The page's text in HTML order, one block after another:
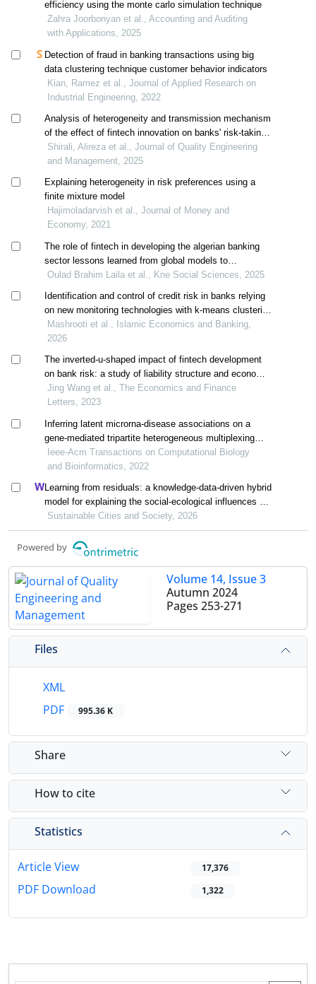
efficiency using the monte carlo simulation technique
Zahra Joorbonyan et al., Accounting and Auditing
with Applications, 2025
Detection of fraud in banking transactions using big
data clustering technique customer behavior indicators
Kian, Ramez et al., Journal of Applied Research on
Industrial Engineering, 2022
Analysis of heterogeneity and transmission mechanism
of the effect of fintech innovation on banks' risk-taking
behavior (models: did, 2sls-iv, gmm)
Shirali, Alireza et al., Journal of Quality Engineering
and Management, 2025
Explaining heterogeneity in risk preferences using a
finite mixture model
Hajimoladarvish et al., Journal of Money and
Economy, 2021
The role of fintech in developing the algerian banking
sector lessons learned from global models to
strengthen financial inclusion
Oulad Brahim Laila et al., Kne Social Sciences, 2025
Identification and control of credit risk in banks relying
on new monitoring technologies with k-means clustering
algorithm and support vector machine
Mashrooti et al., Islamic Economics and Banking,
2026
The inverted-u-shaped impact of fintech development
on bank risk: a study of liability structure and economic
uncertainty
Jing Wang et al., The Economics and Finance
Letters, 2023
Inferring latent microrna-disease associations on a
gene-mediated tripartite heterogeneous multiplexing
network
Ieee-Acm Transactions on Computational Biology
and Bioinformatics, 2022
Learning from residuals: a knowledge-data-driven hybrid
model for explaining the social-ecological influences on
urban agglomeration resilience
Sustainable Cities and Society, 2026
Powered by
Volume 14, Issue 3
Autumn 2024
Pages 253-271
Files
XML
PDF
995.36 K
Share
How to cite
Statistics
Article View 17,376
PDF Download 1,322